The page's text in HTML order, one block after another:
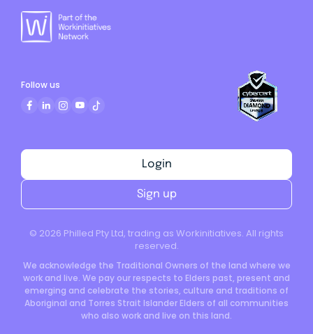
© 2026 Philled Pty Ltd, trading as Workinitiatives. All rights
reserved.
We acknowledge the Traditional Owners of the land where we
work and live. We pay our respects to Elders past, present and
emerging and celebrate the stories, culture and traditions of
Aboriginal and Torres Strait Islander Elders of all communities
who also work and live on this land.
Login
Sign up
Follow us